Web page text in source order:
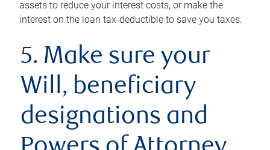
assets to reduce your interest costs, or make the
interest on the loan tax-deductible to save you taxes.
5. Make sure your
Will, beneficiary
designations and